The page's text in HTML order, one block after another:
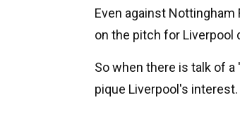
Even against
on the pitch for Liverpool
So when there is talk of
pique Liverpool's interest.